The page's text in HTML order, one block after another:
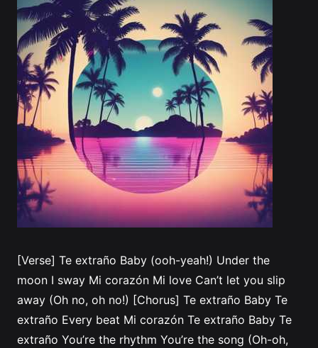
[Verse] Te extraño Baby (ooh-yeah!) Under the
moon I sway Mi corazón Mi love Can’t let you slip
away (Oh no, oh no!) [Chorus] Te extraño Baby Te
extraño Every beat Mi corazón Te extraño Baby Te
extraño You’re the rhythm You’re the song (Oh-oh,